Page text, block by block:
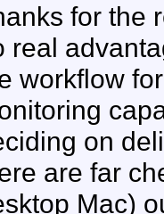
for the
real
workflow
on
are far
Mac)